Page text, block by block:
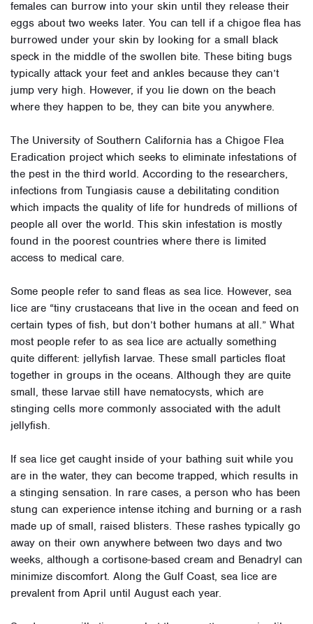
females can burrow into your skin until they release their
eggs about two weeks later. You can tell if a chigoe flea has
burrowed under your skin by looking for a small black
speck in the middle of the swollen bite. These biting bugs
typically attack your feet and ankles because they can’t
jump very high. However, if you lie down on the beach
where they happen to be, they can bite you anywhere.
The University of Southern California has a Chigoe Flea
Eradication project which seeks to eliminate infestations of
the pest in the third world. According to the researchers,
infections from Tungiasis cause a debilitating condition
which impacts the quality of life for hundreds of millions of
people all over the world. This skin infestation is mostly
found in the poorest countries where there is limited
access to medical care.
Some people refer to sand fleas as sea lice. However, sea
lice are “tiny crustaceans that live in the ocean and feed on
certain types of fish, but don’t bother humans at all.” What
most people refer to as sea lice are actually something
quite different: jellyfish larvae. These small particles float
together in groups in the oceans. Although they are quite
small, these larvae still have nematocysts, which are
stinging cells more commonly associated with the adult
jellyfish.
If sea lice get caught inside of your bathing suit while you
are in the water, they can become trapped, which results in
a stinging sensation. In rare cases, a person who has been
stung can experience intense itching and burning or a rash
made up of small, raised blisters. These rashes typically go
away on their own anywhere between two days and two
weeks, although a cortisone-based cream and Benadryl can
minimize discomfort. Along the Gulf Coast, sea lice are
prevalent from April until August each year.